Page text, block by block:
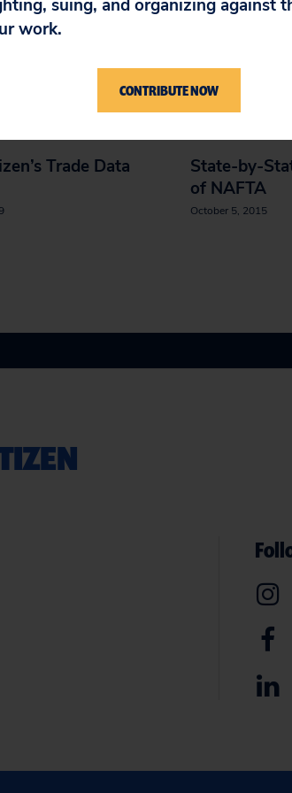
Trade Data
State-by-
of NAFTA
October 5, 2015
suing, and organizing against
work.
CONTRIBUTE NOW